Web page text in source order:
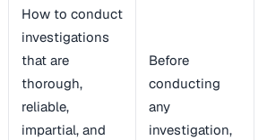
How to conduct
investigations
that are
thorough,
reliable,
impartial, and
Before
conducting
any
investigation,